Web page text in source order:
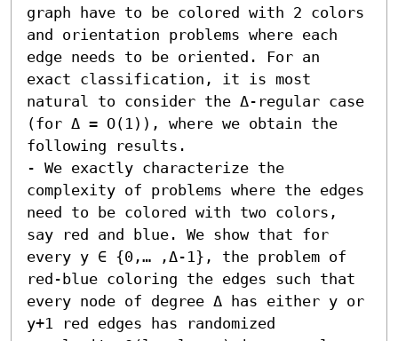
graph have to be colored with 2 colors
and orientation problems where each
edge needs to be oriented. For an
exact classification, it is most
natural to consider the Δ-regular case
(for Δ = O(1)), where we obtain the
following results.
- We exactly characterize the
complexity of problems where the edges
need to be colored with two colors,
say red and blue. We show that for
every y ∈ {0,… ,Δ-1}, the problem of
red-blue coloring the edges such that
every node of degree Δ has either y or
y+1 red edges has randomized